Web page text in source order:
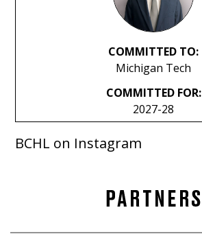
COMMITTED TO:
Michigan Tech
COMMITTED FOR:
2027-28
BCHL on Instagram